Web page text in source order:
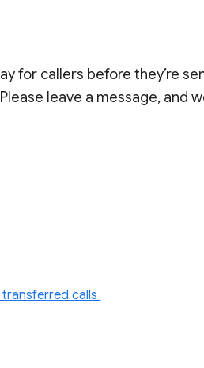
for callers before they’re
leave a message, and
calls